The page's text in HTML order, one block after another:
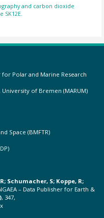
and carbon dioxide
SK12E.
Polar and Marine Research
of Bremen (MARUM)
Space (BMFTR)
Schumacher, S; Koppe, R;
– Data Publisher for Earth &
, 347,